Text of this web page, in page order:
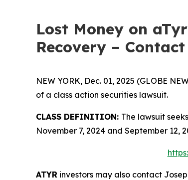
Lost Money on
Recovery –
NEW YORK, Dec. 01, 2025 (GLOBE
of a class action securities lawsuit.
CLASS DEFINITION: The lawsuit
November 7, 2024 and September
ATYR investors may also contact